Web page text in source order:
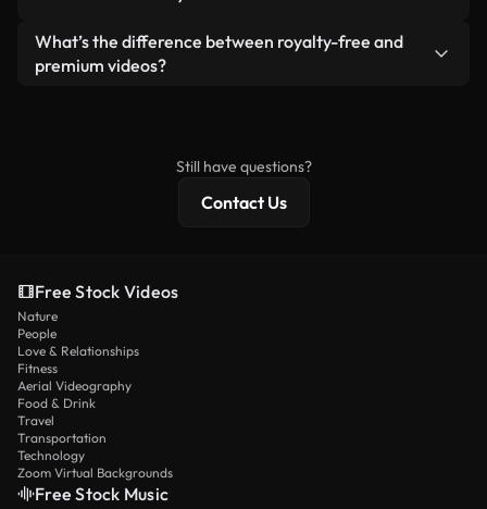
ready-to-use footage.
Yes. You’re free to trim, crop, or remix our videos.
Just make sure the final product follows our
What’s the difference between royalty-free and
premium videos?
Still have questions?
Contact Us
Free Stock Videos
Nature
People
Love & Relationships
Fitness
Aerial Videography
Food & Drink
Travel
Transportation
Technology
Zoom Virtual Backgrounds
Free Stock Music